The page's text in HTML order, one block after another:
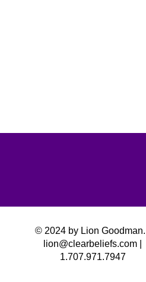
© 2024 by Lion Goodman. |
lion@clearbeliefs.com |
1.707.971.7947